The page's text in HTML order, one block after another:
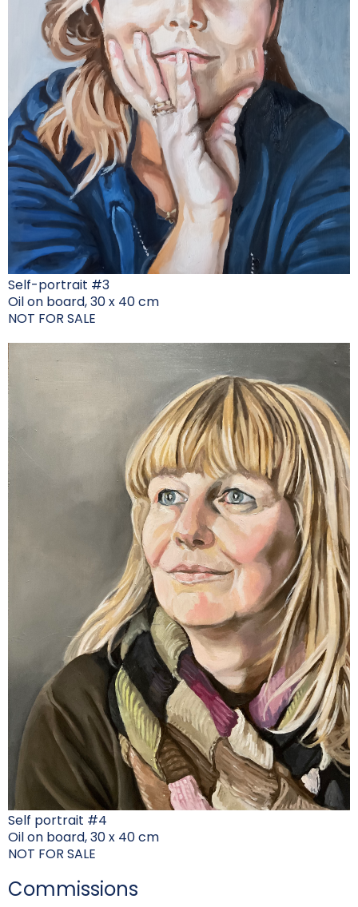
Self-portrait #3
Oil on board, 30 x 40 cm
NOT FOR SALE
Self portrait #4
Oil on board, 30 x 40 cm
NOT FOR SALE
Commissions